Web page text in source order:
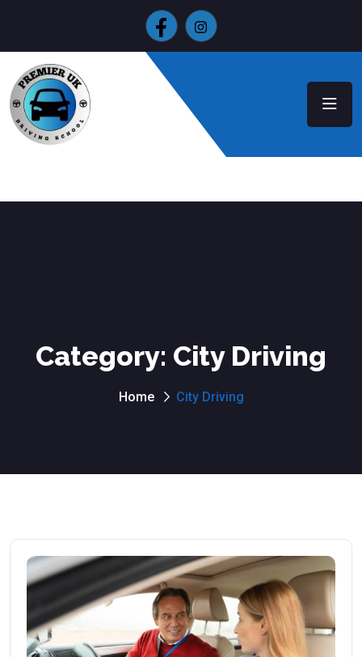
Category: City Driving
Home City Driving